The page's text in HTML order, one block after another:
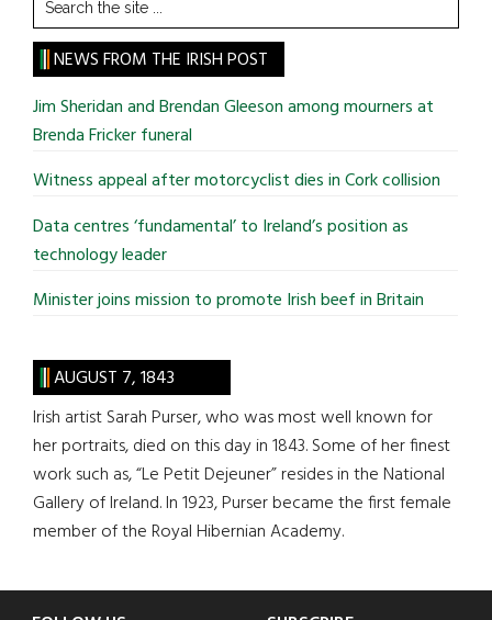
the
site
...
NEWS FROM THE IRISH POST
Jim Sheridan and Brendan Gleeson among mourners at
Brenda Fricker funeral
Witness appeal after motorcyclist dies in Cork collision
Data centres ‘fundamental’ to Ireland’s position as
technology leader
Minister joins mission to promote Irish beef in Britain
AUGUST 7, 1843
Irish artist Sarah Purser, who was most well known for
her portraits, died on this day in 1843. Some of her finest
work such as, “Le Petit Dejeuner” resides in the National
Gallery of Ireland. In 1923, Purser became the first female
member of the Royal Hibernian Academy.